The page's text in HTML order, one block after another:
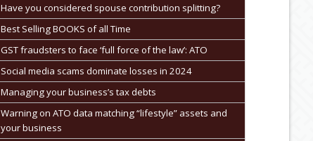
Have you considered spouse contribution splitting?
Best Selling BOOKS of all Time
GST fraudsters to face ‘full force of the law’: ATO
Social media scams dominate losses in 2024
Managing your business’s tax debts
Warning on ATO data matching “lifestyle” assets and
your business